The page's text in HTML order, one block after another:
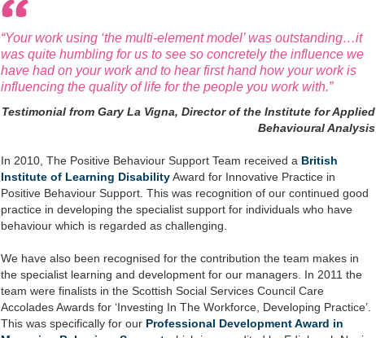
“Your work using ‘the multi-element model’ was outstanding…it
was quite humbling for us to see so concretely the influence we
have had on your work and to hear first hand how your work is
influencing the quality of life for the people you work with.”
Testimonial from Gary La Vigna, Director of the Institute for Applied
Behavioural Analysis
In 2010, The Positive Behaviour Support Team received a British
Institute of Learning DisabilityAward for Innovative Practice in
Positive Behaviour Support. This was recognition of our continued good
practice in developing the specialist support for individuals who have
behaviour which is regarded as challenging.
We have also been recognised for the contribution the team makes in
the specialist learning and development for our managers. In 2011 the
team were finalists in the Scottish Social Services Council Care
Accolades Awards for ‘Investing In The Workforce, Developing Practice’.
This was specifically for our Professional Development Award in